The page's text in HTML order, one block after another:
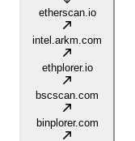
etherscan.io
intel.arkm.com
ethplorer.io
bscscan.com
binplorer.com